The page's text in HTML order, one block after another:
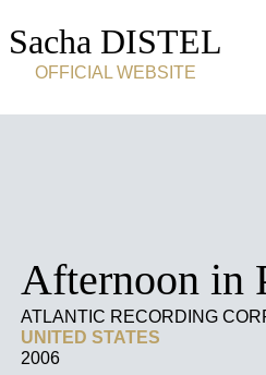
Sacha DISTEL
OFFICIAL WEBSITE
Afternoon in
ATLANTIC RECORDING
UNITED STATES
2006